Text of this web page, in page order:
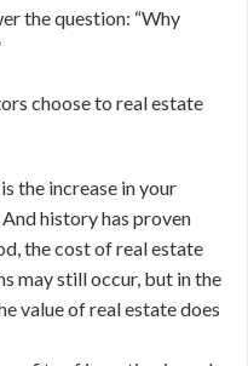
the question: “Why
choose to real estate
the increase in your
history has proven
the cost of real estate
may still occur, but in the
value of real estate does